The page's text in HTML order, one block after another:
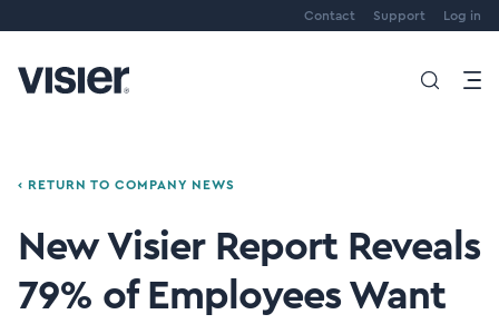
Contact Support Log in
‹ RETURN TO COMPANY NEWS
New Visier Report Reveals
79% of Employees Want